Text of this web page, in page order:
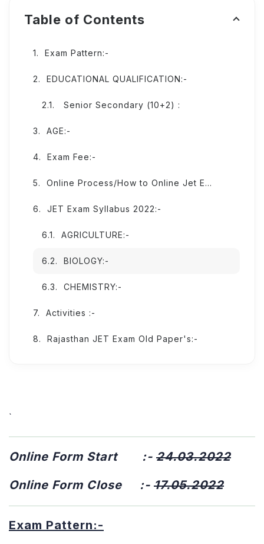
Table of Contents
Exam Pattern:-
EDUCATIONAL QUALIFICATION:-
Senior Secondary (10+2) :
AGE:-
Exam Fee:-
Online Process/How to Online Jet Exam From:-
JET Exam Syllabus 2022:-
AGRICULTURE:-
BIOLOGY:-
CHEMISTRY:-
Activities :-
Rajasthan JET Exam Old Paper's:-
`
Online Form Start :- 24.03.2022
Online Form Close :- 17.05.2022
Exam Pattern:-